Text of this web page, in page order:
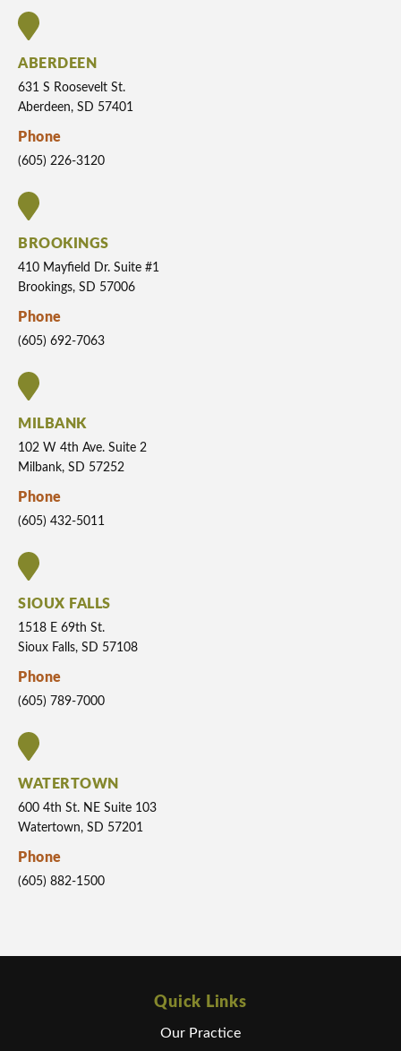
ABERDEEN
631 S Roosevelt St.
Aberdeen, SD 57401
Phone
(605) 226-3120
BROOKINGS
410 Mayfield Dr. Suite #1
Brookings, SD 57006
Phone
(605) 692-7063
MILBANK
102 W 4th Ave. Suite 2
Milbank, SD 57252
Phone
(605) 432-5011
SIOUX FALLS
1518 E 69th St.
Sioux Falls, SD 57108
Phone
(605) 789-7000
WATERTOWN
600 4th St. NE Suite 103
Watertown, SD 57201
Phone
(605) 882-1500
Quick Links
Our Practice